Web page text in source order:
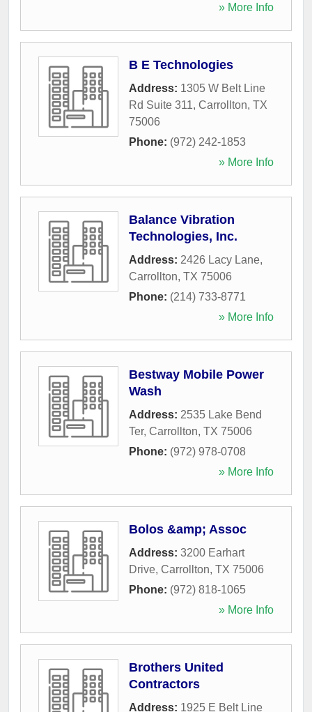
» More Info
B E Technologies
Address: 1305 W Belt Line
Rd Suite 311, Carrollton, TX
75006
Phone: (972) 242-1853
» More Info
Balance Vibration
Technologies, Inc.
Address: 2426 Lacy Lane,
Carrollton, TX 75006
Phone: (214) 733-8771
» More Info
Bestway Mobile Power
Wash
Address: 2535 Lake Bend
Ter, Carrollton, TX 75006
Phone: (972) 978-0708
» More Info
Bolos &amp; Assoc
Address: 3200 Earhart
Drive, Carrollton, TX 75006
Phone: (972) 818-1065
» More Info
Brothers United
Contractors
Address: 1925 E Belt Line